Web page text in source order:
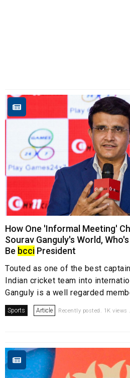
How One 'Informal Meeting'
Sourav Ganguly's World,
Be bcci President
Touted as one of the best
Indian cricket team into
Ganguly is a well regarded
Sports Article Recently posted. 1K